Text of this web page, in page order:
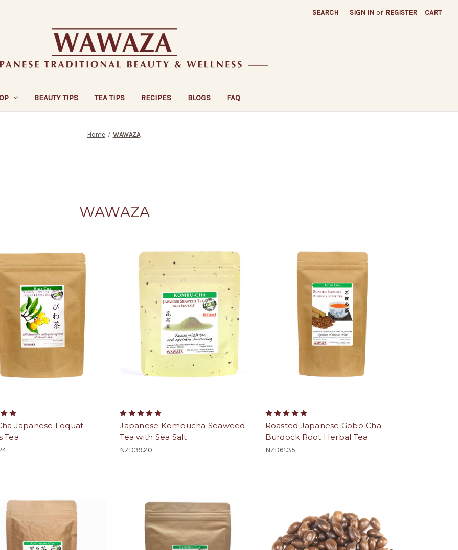
SEARCH SIGN IN or REGISTER CART
BEAUTY TIPS TEA TIPS RECIPES BLOGS FAQ
Home WAWAZA
WAWAZA
Japanese Loquat
Tea
Japanese Kombucha Seaweed
Tea with Sea Salt
NZD39.20
Roasted Japanese Gobo Cha
Burdock Root Herbal Tea
NZD61.35